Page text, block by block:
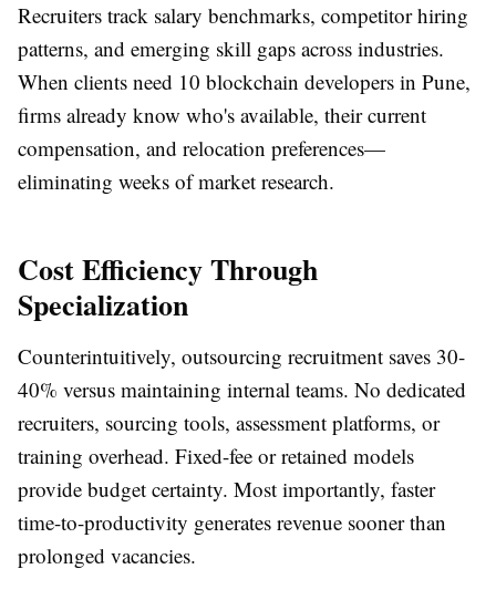
Recruiters track salary benchmarks, competitor hiring
patterns, and emerging skill gaps across industries.
When clients need 10 blockchain developers in Pune,
firms already know who's available, their current
compensation, and relocation preferences—
eliminating weeks of market research.
Cost Efficiency Through
Specialization
Counterintuitively, outsourcing recruitment saves 30-
40% versus maintaining internal teams. No dedicated
recruiters, sourcing tools, assessment platforms, or
training overhead. Fixed-fee or retained models
provide budget certainty. Most importantly, faster
time-to-productivity generates revenue sooner than
prolonged vacancies.